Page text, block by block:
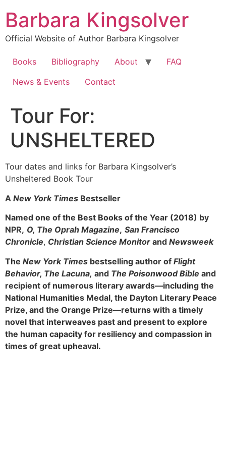
content
Barbara Kingsolver
Official Website of Author Barbara Kingsolver
Books Bibliography About
FAQ
News & Events
Contact
Tour For:
UNSHELTERED
Tour dates and links for Barbara Kingsolver’s
Unsheltered Book Tour
A New York Times Bestseller
Named one of the Best Books of the Year (2018) by
NPR, O, The Oprah Magazine, San Francisco
Chronicle, Christian Science Monitor and Newsweek
The New York Times bestselling author of Flight
Behavior, The Lacuna, and The Poisonwood Bible and
recipient of numerous literary awards—including the
National Humanities Medal, the Dayton Literary Peace
Prize, and the Orange Prize—returns with a timely
novel that interweaves past and present to explore
the human capacity for resiliency and compassion in
times of great upheaval.